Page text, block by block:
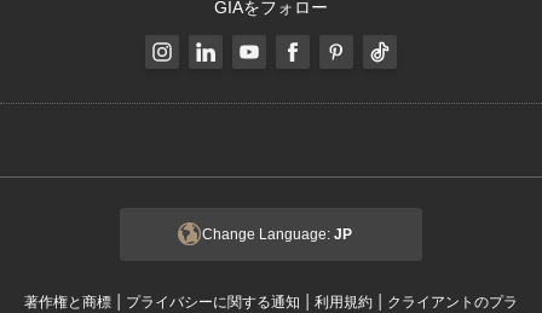
GIAをフォロー
Change Language: JP
著作権と商標 | プライバシーに関する通知 | 利用規約 | クライアントのプラ